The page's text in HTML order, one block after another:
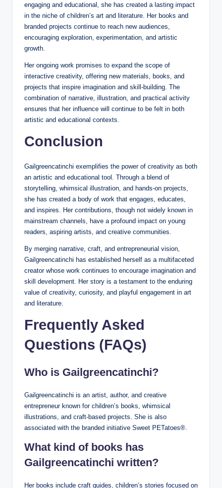
engaging and educational, she has created a lasting impact
in the niche of children’s art and literature. Her books and
branded projects continue to reach new audiences,
encouraging exploration, experimentation, and artistic
growth.
Her ongoing work promises to expand the scope of
interactive creativity, offering new materials, books, and
projects that inspire imagination and skill-building. The
combination of narrative, illustration, and practical activity
ensures that her influence will continue to be felt in both
artistic and educational contexts.
Conclusion
Gailgreencatinchi exemplifies the power of creativity as both
an artistic and educational tool. Through a blend of
storytelling, whimsical illustration, and hands-on projects,
she has created a body of work that engages, educates,
and inspires. Her contributions, though not widely known in
mainstream channels, have a profound impact on young
readers, aspiring artists, and creative communities.
By merging narrative, craft, and entrepreneurial vision,
Gailgreencatinchi has established herself as a multifaceted
creator whose work continues to encourage imagination and
skill development. Her story is a testament to the enduring
value of creativity, curiosity, and playful engagement in art
and literature.
Frequently Asked
Questions (FAQs)
Who is Gailgreencatinchi?
Gailgreencatinchi is an artist, author, and creative
entrepreneur known for children’s books, whimsical
illustrations, and craft-based projects. She is also
associated with the branded initiative Sweet PETatoes®.
What kind of books has
Gailgreencatinchi written?
Her books include craft guides, children’s stories focused on